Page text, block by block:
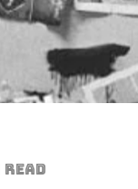
read